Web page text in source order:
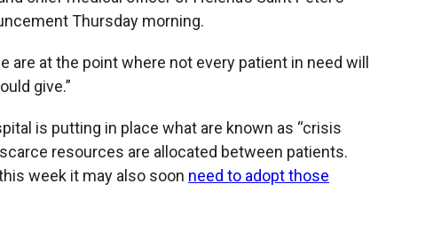
Thursday morning.
are at the point where not every patient in need will
give.”
is putting in place what are known as “crisis
resources are allocated between patients.
week it may also soon need to adopt those